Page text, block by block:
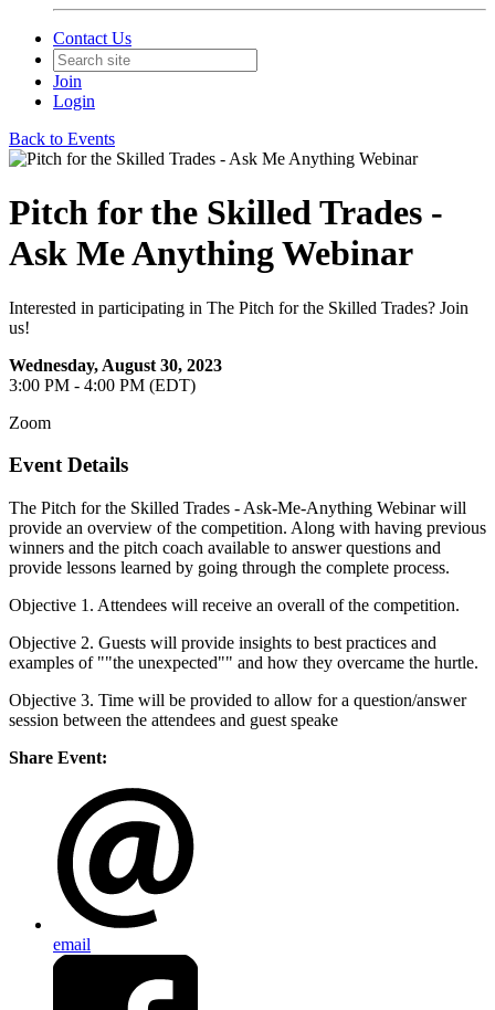
Contact Us
Join
Login
Back to Events
Pitch for the Skilled Trades -
Ask Me Anything Webinar
Interested in participating in The Pitch for the Skilled Trades? Join
us!
Wednesday, August 30, 2023
3:00 PM - 4:00 PM (EDT)
Zoom
Event Details
The Pitch for the Skilled Trades - Ask-Me-Anything Webinar will
provide an overview of the competition. Along with having previous
winners and the pitch coach available to answer questions and
provide lessons learned by going through the complete process.
Objective 1. Attendees will receive an overall of the competition.
Objective 2. Guests will provide insights to best practices and
examples of ""the unexpected"" and how they overcame the hurtle.
Objective 3. Time will be provided to allow for a question/answer
session between the attendees and guest speake
Share Event:
email